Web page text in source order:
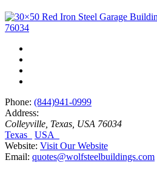
Phone: (844)941-0999
Address:
Colleyville, Texas, USA 76034
Texas
USA
Website: Visit Our Website
Email: quotes@wolfsteelbuildings.com